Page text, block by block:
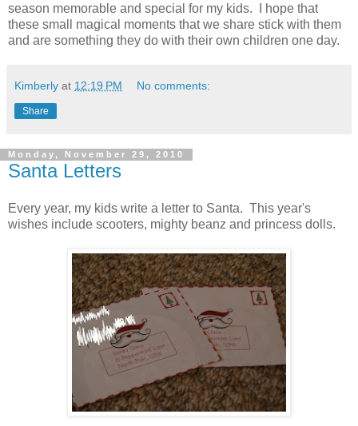
season memorable and special for my kids. I hope that
these small magical moments that we share stick with them
and are something they do with their own children one day.
Kimberly at 12:19 PM No comments:
Share
Monday, November 29, 2010
Santa Letters
Every year, my kids write a letter to Santa. This year's
wishes include scooters, mighty beanz and princess dolls.